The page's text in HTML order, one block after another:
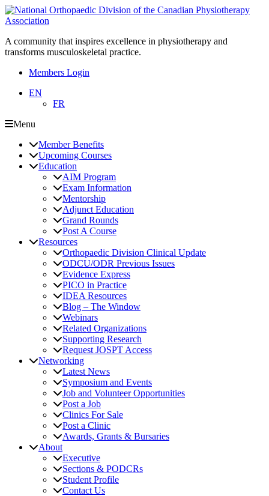
A community that inspires excellence in physiotherapy and
transforms musculoskeletal practice.
Members Login
EN
FR
Menu
Member Benefits
Upcoming Courses
Education
AIM Program
Exam Information
Mentorship
Adjunct Education
Grand Rounds
Post A Course
Resources
Orthopaedic Division Clinical Update
ODCU/ODR Previous Issues
Evidence Express
PICO in Practice
IDEA Resources
Blog – The Window
Webinars
Related Organizations
Supporting Research
Request JOSPT Access
Networking
Latest News
Symposium and Events
Job and Volunteer Opportunities
Post a Job
Clinics For Sale
Post a Clinic
Awards, Grants & Bursaries
About
Executive
Sections & PODCRs
Student Profile
Contact Us